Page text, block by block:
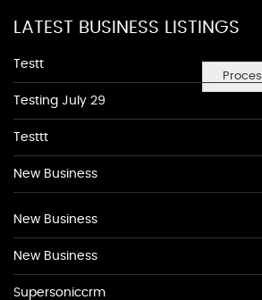
LATEST BUSINESS LISTINGS
Testt
Testing July 29
Testtt
New Business
New Business
New Business
Supersoniccrm